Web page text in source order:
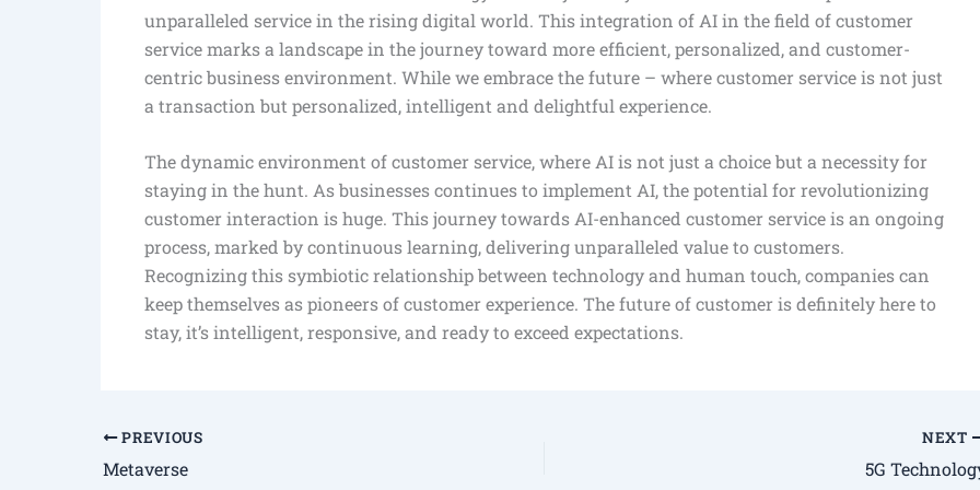
unparalleled service in the rising digital world. This integration of AI in the field of customer
service marks a landscape in the journey toward more efficient, personalized, and customer-
centric business environment. While we embrace the future – where customer service is not just
a transaction but personalized, intelligent and delightful experience.
The dynamic environment of customer service, where AI is not just a choice but a necessity for
staying in the hunt. As businesses continues to implement AI, the potential for revolutionizing
customer interaction is huge. This journey towards AI-enhanced customer service is an ongoing
process, marked by continuous learning, delivering unparalleled value to customers.
Recognizing this symbiotic relationship between technology and human touch, companies can
keep themselves as pioneers of customer experience. The future of customer is definitely here to
stay, it’s intelligent, responsive, and ready to exceed expectations.
PREVIOUS
Metaverse
NEXT
5G